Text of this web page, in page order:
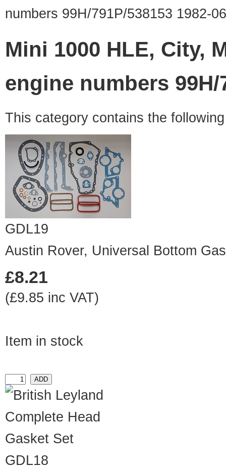
numbers 99H/791P/538153 1982-
Mini 1000 HLE, City,
engine numbers 99H/
This category contains the
GDL19
Austin Rover, Universal Bottom
£8.21
(£9.85 inc VAT)
Item in stock
GDL18